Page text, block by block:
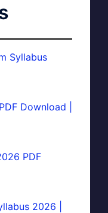
Syllabus
Download |
PDF
2026 |